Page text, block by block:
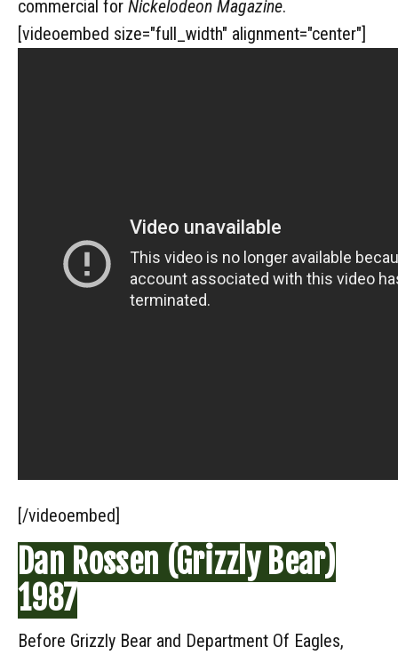
commercial for Nickelodeon Magazine.
[videoembed size="full_width" alignment="center"]
[/videoembed]
Dan Rossen (Grizzly Bear)
1987
Before Grizzly Bear and Department Of Eagles,